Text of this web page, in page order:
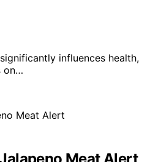
influences health,
on…